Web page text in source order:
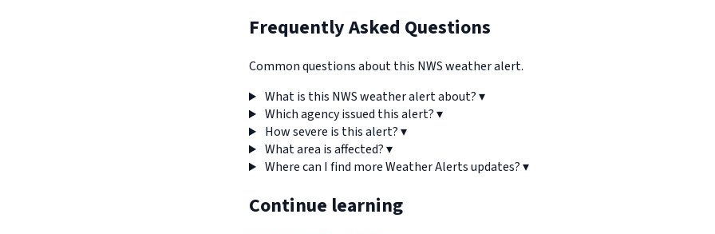
Frequently Asked Questions
Common questions about this NWS weather alert.
What is this NWS weather alert about?▾
Which agency issued this alert?▾
How severe is this alert?▾
What area is affected?▾
Where can I find more Weather Alerts updates?▾
Continue learning